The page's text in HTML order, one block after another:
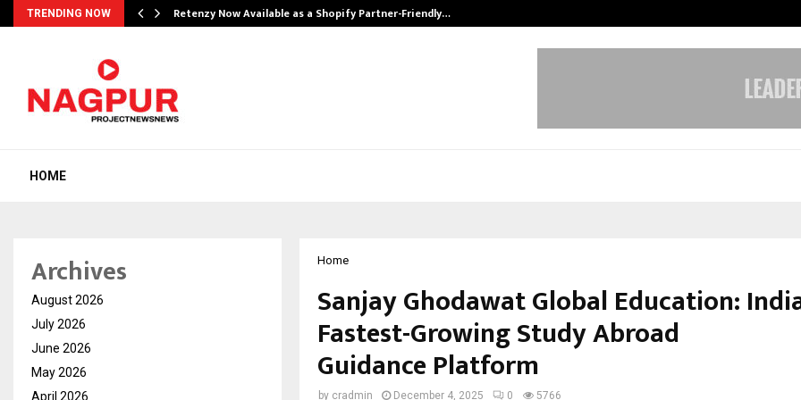
TRENDING NOW Retenzy Now Available as a Shopify Partner-Friendly…
HOME
Home
Sanjay Ghodawat Global Education:
Fastest-Growing Study Abroad
Guidance Platform
by cradmin December 4, 2025 0 5766
Archives
August 2026
July 2026
June 2026
May 2026
April 2026